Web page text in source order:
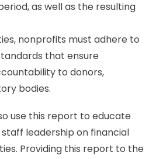
as well as the resulting
nonprofits must adhere to
that ensure
to donors,
bodies.
use this report to educate
leadership on financial
Providing this report to the